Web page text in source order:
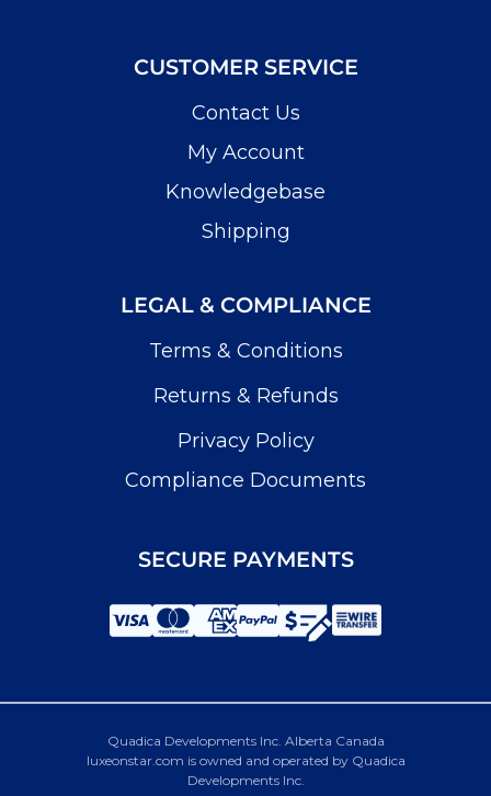
CUSTOMER SERVICE
Contact Us
My Account
Knowledgebase
Shipping
LEGAL & COMPLIANCE
Terms & Conditions
Returns & Refunds
Privacy Policy
Compliance Documents
SECURE PAYMENTS
Quadica Developments Inc. Alberta Canada
luxeonstar.com is owned and operated by Quadica
Developments Inc.